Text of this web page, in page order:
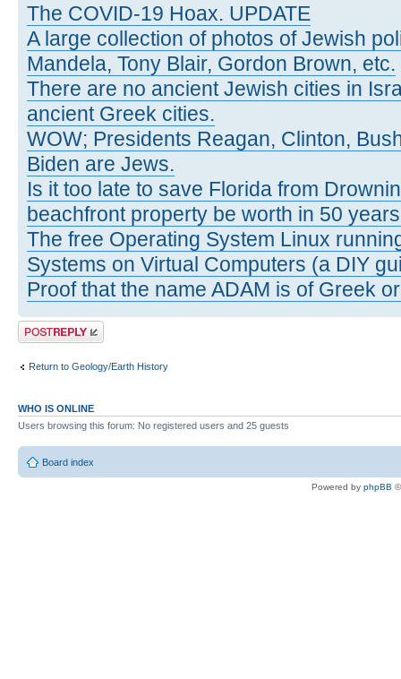
The COVID-19 Hoax. UPDATE
A large collection of photos of Jewish
Mandela, Tony Blair, Gordon Brown, etc.
There are no ancient Jewish cities in
ancient Greek cities.
WOW; Presidents Reagan, Clinton,
Biden are Jews.
Is it too late to save Florida from
beachfront property be worth in 50
The free Operating System Linux
Systems on Virtual Computers (a DIY
Proof that the name ADAM is of Greek
Post a reply
Return to Geology/Earth History
WHO IS ONLINE
Users browsing this forum: No registered users and 25 guests
Board index
Powered by phpBB